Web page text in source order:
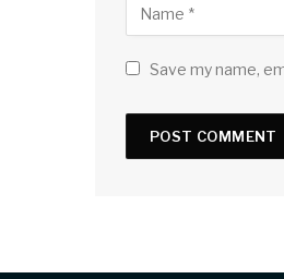
Save my name,